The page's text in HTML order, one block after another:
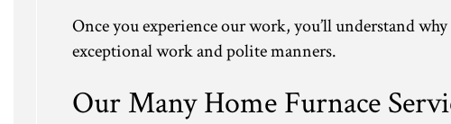
Once you experience our work, you’ll understand
exceptional work and polite manners.
Our Many Home Furnace